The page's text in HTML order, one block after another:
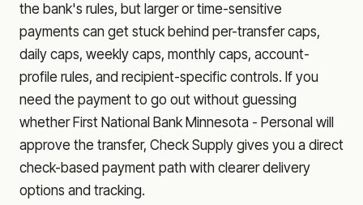
the bank's rules, but larger or time-sensitive
payments can get stuck behind per-transfer caps,
daily caps, weekly caps, monthly caps, account-
profile rules, and recipient-specific controls. If you
need the payment to go out without guessing
whether First National Bank Minnesota - Personal will
approve the transfer, Check Supply gives you a direct
check-based payment path with clearer delivery
options and tracking.